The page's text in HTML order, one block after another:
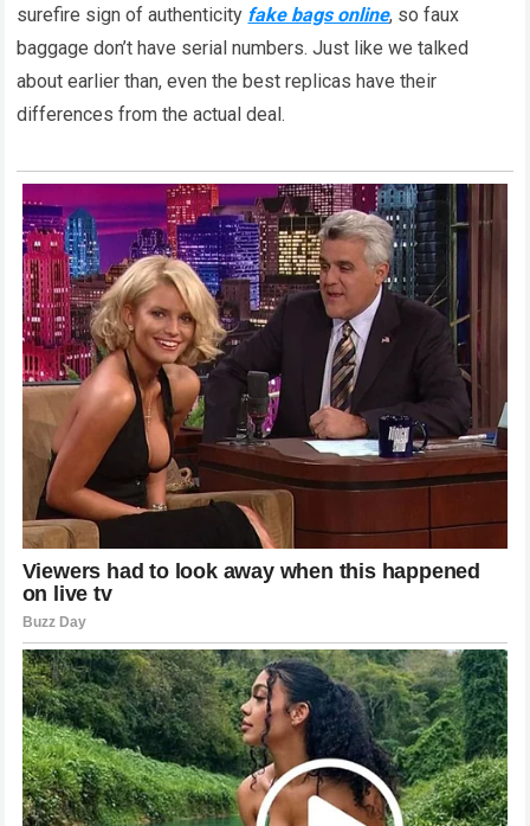
surefire sign of authenticity fake bags online, so faux
baggage don’t have serial numbers. Just like we talked
about earlier than, even the best replicas have their
differences from the actual deal.